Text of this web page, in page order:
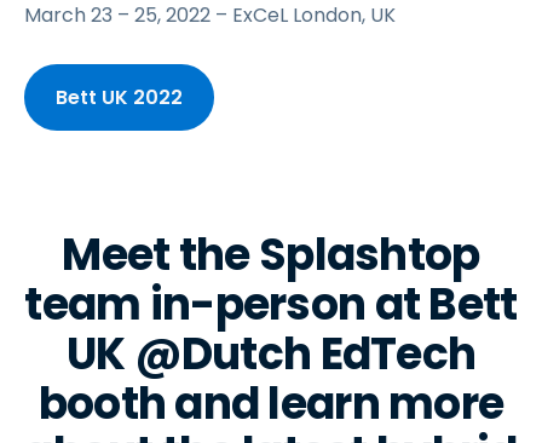
March 23 – 25, 2022 – ExCeL London, UK
Bett UK 2022
Meet the Splashtop
team in-person at Bett
UK @Dutch EdTech
booth and learn more